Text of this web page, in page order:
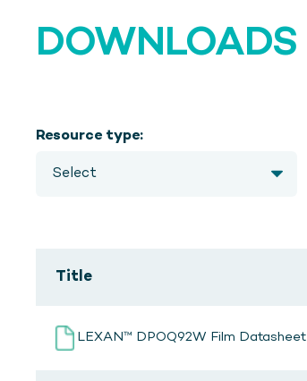
DOWNLOADS
Resource type:
Title
LEXAN™ DPOQ92W Film Datasheet